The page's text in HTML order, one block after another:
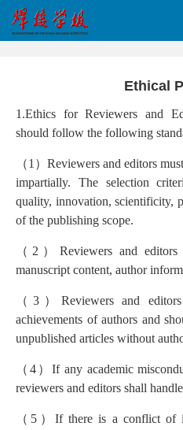
Ethical
1.Ethics for Reviewers and
should follow the following
（1 ） Reviewers and editors
impartially. The selection
quality, innovation, scientificity,
of the publishing scope.
（ 2 ） Reviewers and
manuscript content, author
（3 ）Reviewers and
achievements of authors and
unpublished articles without
（ 4） If any academic
reviewers and editors shall
（ 5 ） If there is a conflict of